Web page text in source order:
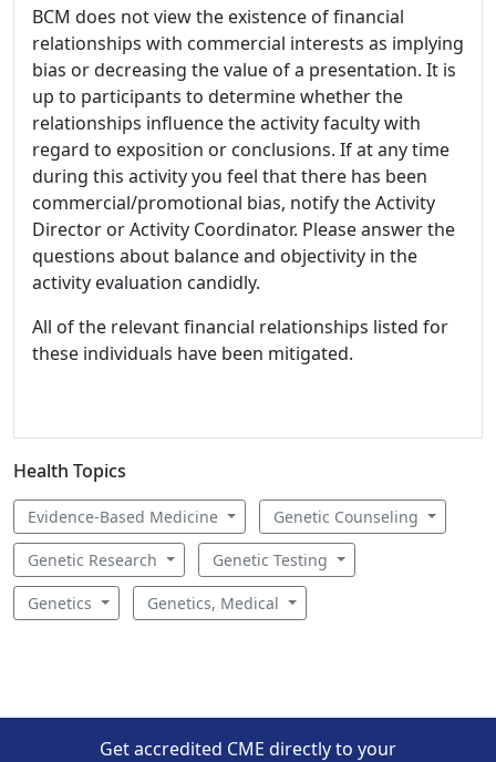
BCM does not view the existence of financial
relationships with commercial interests as implying
bias or decreasing the value of a presentation. It is
up to participants to determine whether the
relationships influence the activity faculty with
regard to exposition or conclusions. If at any time
during this activity you feel that there has been
commercial/promotional bias, notify the Activity
Director or Activity Coordinator. Please answer the
questions about balance and objectivity in the
activity evaluation candidly.
All of the relevant financial relationships listed for
these individuals have been mitigated.
Health Topics
Evidence-Based Medicine Genetic Counseling
Genetic Research Genetic Testing
Genetics Genetics, Medical
Get accredited CME directly to your